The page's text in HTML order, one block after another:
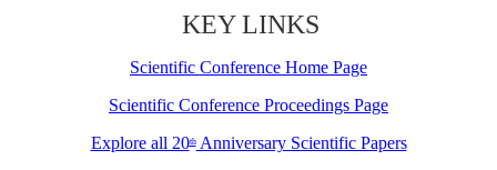
KEY LINKS
Scientific Conference Home Page
Scientific Conference Proceedings Page
Explore all 20thAnniversary Scientific Papers